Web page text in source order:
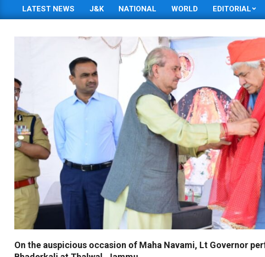
Primary
Menu
LATEST NEWS J&K NATIONAL WORLD EDITORIAL
On the auspicious occasion of Maha Navami, Lt Governor